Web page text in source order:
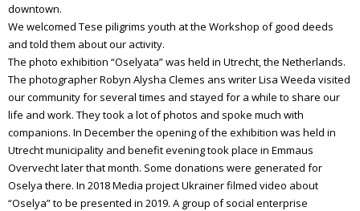
downtown.
We welcomed Tese piligrims youth at the Workshop of good deeds
and told them about our activity.
The photo exhibition “Oselyata” was held in Utrecht, the Netherlands.
The photographer Robyn Alysha Clemes ans writer Lisa Weeda visited
our community for several times and stayed for a while to share our
life and work. They took a lot of photos and spoke much with
companions. In December the opening of the exhibition was held in
Utrecht municipality and benefit evening took place in Emmaus
Overvecht later that month. Some donations were generated for
Oselya there. In 2018 Media project Ukrainer filmed video about
“Oselya” to be presented in 2019. A group of social enterprise